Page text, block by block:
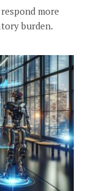
more
burden.